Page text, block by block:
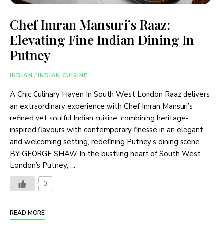
Chef Imran Mansuri’s Raaz:
Elevating Fine Indian Dining In
Putney
INDIAN / INDIAN CUISINE
A Chic Culinary Haven In South West London Raaz delivers
an extraordinary experience with Chef Imran Mansuri’s
refined yet soulful Indian cuisine, combining heritage-
inspired flavours with contemporary finesse in an elegant
and welcoming setting, redefining Putney’s dining scene.
BY GEORGE SHAW In the bustling heart of South West
London’s Putney, …
0
READ MORE